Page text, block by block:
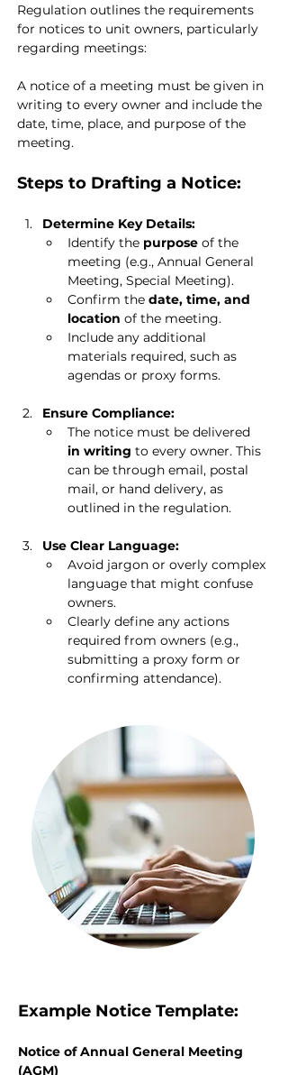
Regulation outlines the requirements
for notices to unit owners, particularly
regarding meetings:
A notice of a meeting must be given in
writing to every owner and include the
date, time, place, and purpose of the
meeting.
Steps to Drafting a Notice:
Determine Key Details:
Identify the purpose of the
meeting (e.g., Annual General
Meeting, Special Meeting).
Confirm the date, time, and
location of the meeting.
Include any additional
materials required, such as
agendas or proxy forms.
Ensure Compliance:
The notice must be delivered
in writing to every owner. This
can be through email, postal
mail, or hand delivery, as
outlined in the regulation.
Use Clear Language:
Avoid jargon or overly complex
language that might confuse
owners.
Clearly define any actions
required from owners (e.g.,
submitting a proxy form or
confirming attendance).
Example Notice Template:
Notice of Annual General Meeting
(AGM)